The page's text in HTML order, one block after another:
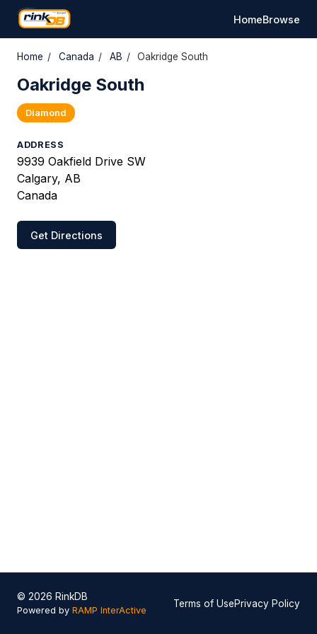
HomeBrowse
Home / Canada / AB / Oakridge South
Oakridge South
Diamond
ADDRESS
9939 Oakfield Drive SW
Calgary, AB
Canada
Get Directions
© 2026 RinkDB
Powered by RAMP InterActive
Terms of UsePrivacy Policy